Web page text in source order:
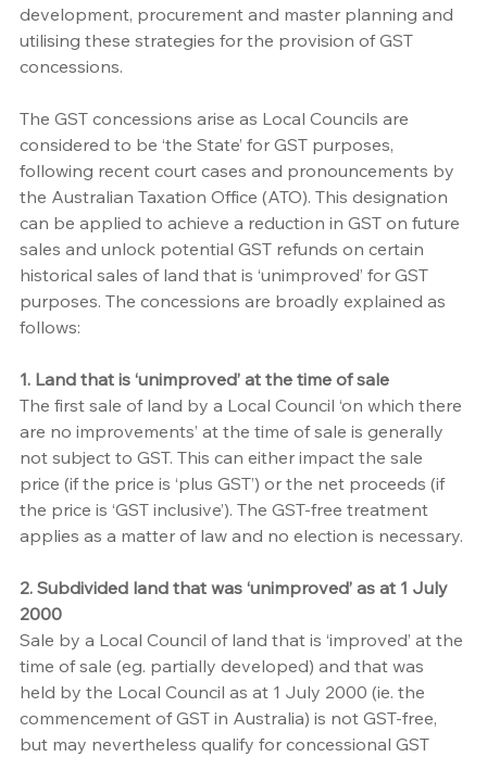
development, procurement and master planning and
utilising these strategies for the provision of GST
concessions.
The GST concessions arise as Local Councils are
considered to be ‘the State’ for GST purposes,
following recent court cases and pronouncements by
the Australian Taxation Office (ATO). This designation
can be applied to achieve a reduction in GST on future
sales and unlock potential GST refunds on certain
historical sales of land that is ‘unimproved’ for GST
purposes. The concessions are broadly explained as
follows:
1. Land that is ‘unimproved’ at the time of sale
The first sale of land by a Local Council ‘on which there
are no improvements’ at the time of sale is generally
not subject to GST. This can either impact the sale
price (if the price is ‘plus GST’) or the net proceeds (if
the price is ‘GST inclusive’). The GST-free treatment
applies as a matter of law and no election is necessary.
2. Subdivided land that was ‘unimproved’ as at 1 July
2000
Sale by a Local Council of land that is ‘improved’ at the
time of sale (eg. partially developed) and that was
held by the Local Council as at 1 July 2000 (ie. the
commencement of GST in Australia) is not GST-free,
but may nevertheless qualify for concessional GST